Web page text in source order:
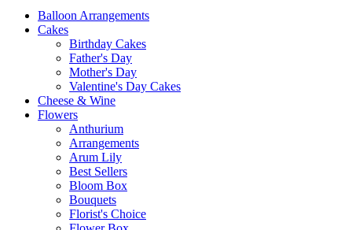
Balloon Arrangements
Cakes
Birthday Cakes
Father's Day
Mother's Day
Valentine's Day Cakes
Cheese & Wine
Flowers
Anthurium
Arrangements
Arum Lily
Best Sellers
Bloom Box
Bouquets
Florist's Choice